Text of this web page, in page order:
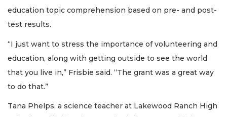
education topic comprehension based on pre- and post-
test results.
“I just want to stress the importance of volunteering and
education, along with getting outside to see the world
that you live in,” Frisbie said. “The grant was a great way
to do that.”
Tana Phelps, a science teacher at Lakewood Ranch High